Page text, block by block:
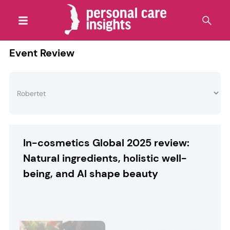
Event Review
In-cosmetics Global 2025 review:
Natural ingredients, holistic well-
being, and AI shape beauty